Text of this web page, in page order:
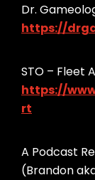
Dr.
https://
STO – Fleet
https://
rt
A Podcast
(Brandon